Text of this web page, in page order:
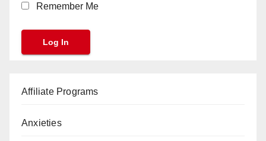
Remember Me
Affiliate Programs
Anxieties